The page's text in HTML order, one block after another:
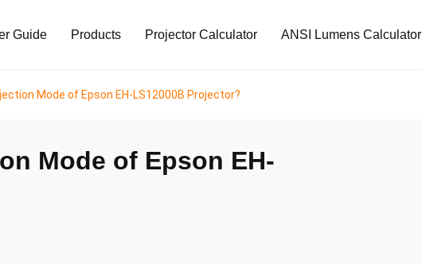
Guide Products Projector Calculator ANSI Lumens Calculator
Mode of Epson EH-LS12000B Projector?
Mode of Epson EH-